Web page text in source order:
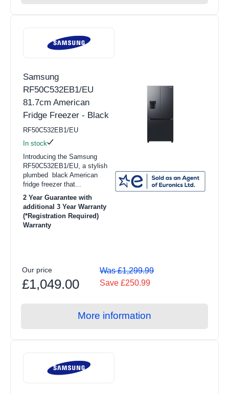
Samsung
RF50C532EB1/EU
81.7cm American
Fridge Freezer - Black
RF50C532EB1/EU
In stock
Introducing the Samsung
RF50C532EB1/EU, a stylish
plumbed black American
fridge freezer that...
2 Year Guarantee with
additional 3 Year Warranty
(*Registration Required)
Warranty
Our price
£1,049.00
Was £1,299.99
Save £250.99
More information